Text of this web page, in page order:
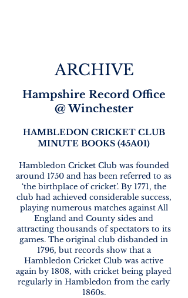
ARCHIVE
Hampshire Record Office
@ Winchester
HAMBLEDON CRICKET CLUB
MINUTE BOOKS (45A01)
Hambledon Cricket Club was founded
around 1750 and has been referred to as
‘the birthplace of cricket’. By 1771, the
club had achieved considerable success,
playing numerous matches against All
England and County sides and
attracting thousands of spectators to its
games. The original club disbanded in
1796, but records show that a
Hambledon Cricket Club was active
again by 1808, with cricket being played
regularly in Hambledon from the early
1860s.